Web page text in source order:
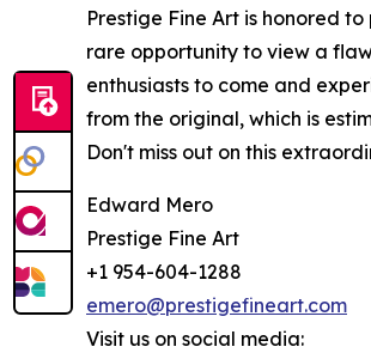
Prestige Fine Art is honored
rare opportunity to view a
enthusiasts to come and
from the original, which is
Don't miss out on this
Edward Mero
Prestige Fine Art
+1 954-604-1288
emero@prestigefineart.com
Visit us on social media: